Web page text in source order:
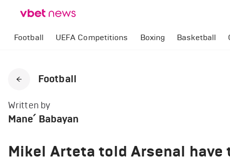
Football UEFA Competitions Boxing Basketball
Football
Written by
Mane՛ Babayan
Mikel Arteta told Arsenal have